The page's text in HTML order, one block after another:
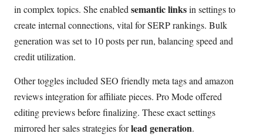
in complex topics. She enabled semantic linksin settings to
create internal connections, vital for SERP rankings. Bulk
generation was set to 10 posts per run, balancing speed and
credit utilization.
Other toggles included SEO friendly meta tags and amazon
reviews integration for affiliate pieces. Pro Mode offered
editing previews before finalizing. These exact settings
mirrored her sales strategies forlead generation.